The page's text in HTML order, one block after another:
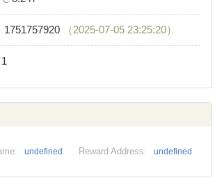
1751757920 （2025-07-05 23:25:20）
1
undefined Reward Address: undefined